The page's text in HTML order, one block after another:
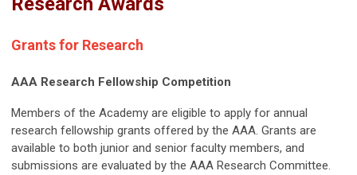
Grants for Research
AAA Research Fellowship Competition
Members of the Academy are eligible to apply for annual
research fellowship grants offered by the AAA. Grants are
available to both junior and senior faculty members, and
submissions are evaluated by the AAA Research Committee.